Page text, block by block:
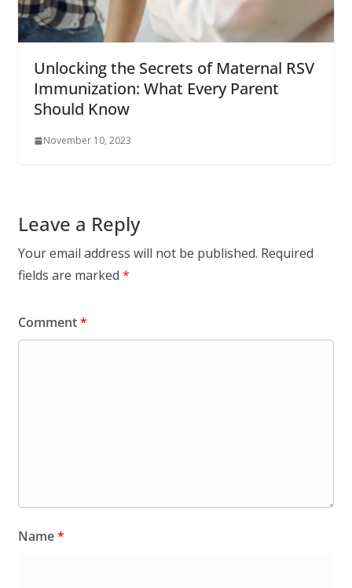
Unlocking the Secrets of Maternal RSV
Immunization: What Every Parent
Should Know
November 10, 2023
Leave a Reply
Your email address will not be published. Required
fields are marked *
Comment*
Name*